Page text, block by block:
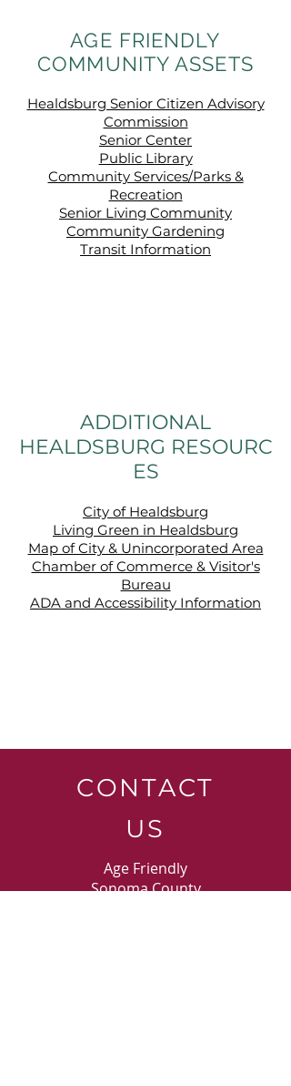
AGE FRIENDLY
COMMUNITY ASSETS
Healdsburg Senior Citizen Advisory
Commission
Senior Center
Public Library
Community Services/Parks &
Recreation
Senior Living Community
Community Gardening
Transit Information
ADDITIONAL
HEALDSBURG RESOURC
ES
City of Healdsburg
Living Green in Healdsburg
Map of City & Unincorporated Area
Chamber of Commerce & Visitor's
Bureau
ADA and Accessibility Information
CONTACT
US
Age Friendly
Sonoma County